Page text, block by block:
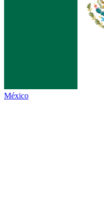
México